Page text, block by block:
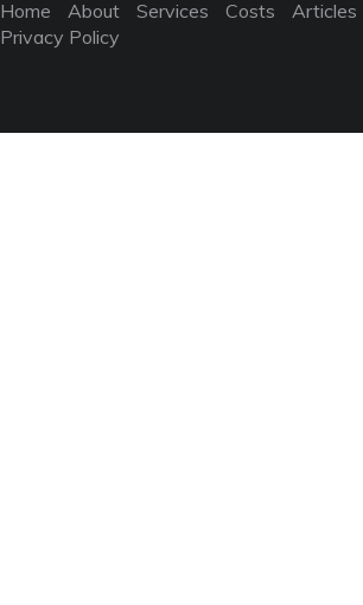
Home About Services Costs Articles
Privacy Policy